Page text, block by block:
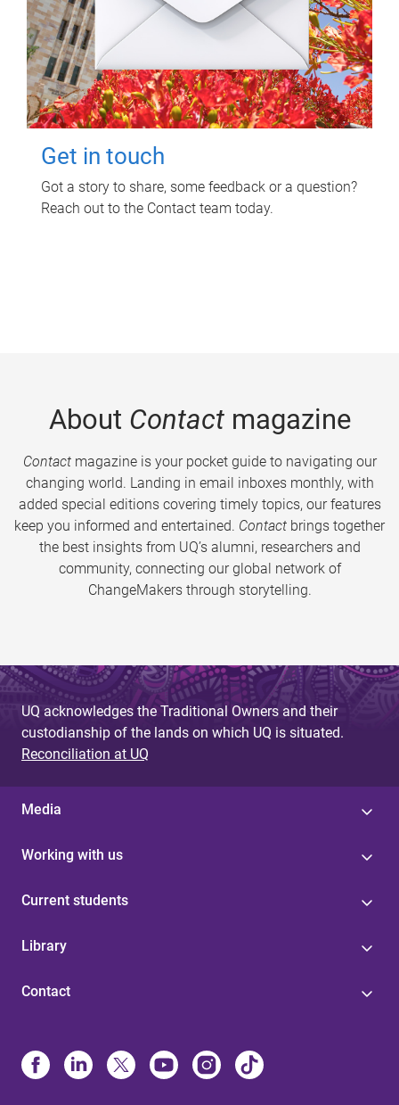
Get in touch
Got a story to share, some feedback or a question?
Reach out to the Contact team today.
About Contactmagazine
Contactmagazine is your pocket guide to navigating our
changing world. Landing in email inboxes monthly, with
added special editions covering timely topics, our features
keep you informed and entertained. Contact brings together
the best insights from UQ’s alumni, researchers and
community, connecting our global network of
ChangeMakers through storytelling.
UQ acknowledges the Traditional Owners and their
custodianship of the lands on which UQ is situated.
Reconciliation at UQ
Media
Working with us
Current students
Library
Contact